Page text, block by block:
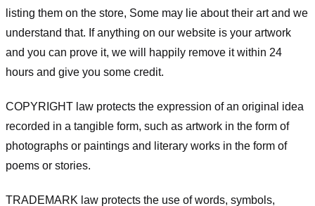
listing them on the store, Some may lie about their art and we
understand that. If anything on our website is your artwork
and you can prove it, we will happily remove it within 24
hours and give you some credit.
COPYRIGHT law protects the expression of an original idea
recorded in a tangible form, such as artwork in the form of
photographs or paintings and literary works in the form of
poems or stories.
TRADEMARK law protects the use of words, symbols,